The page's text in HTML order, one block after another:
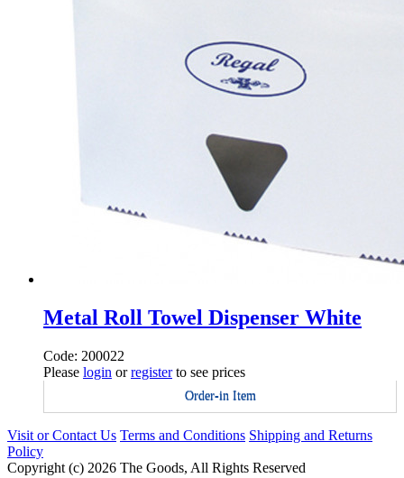
Metal Roll Towel Dispenser White
Code: 200022
Please login orregisterto see prices
Order-in Item
Visit or Contact Us Terms and Conditions Shipping and Returns
Policy
Copyright (c) 2026 The Goods, All Rights Reserved